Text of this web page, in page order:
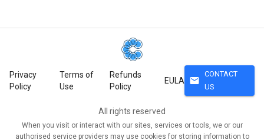
Privacy
Policy
Terms of
Use
Refunds
Policy
EULA mail
CONTACT
US
All rights reserved
When you visit or interact with our sites, services or tools, we or our
authorised service providers may use cookies for storing information to